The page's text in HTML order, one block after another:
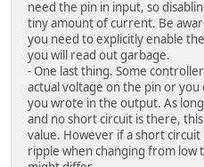
need the pin in input, so
tiny amount of current. Be
you need to explicitly enable
you will read out garbage.
- One last thing. Some
actual voltage on the pin or you
you wrote in the output. As
and no short circuit is there,
value. However if a short
ripple when changing from low